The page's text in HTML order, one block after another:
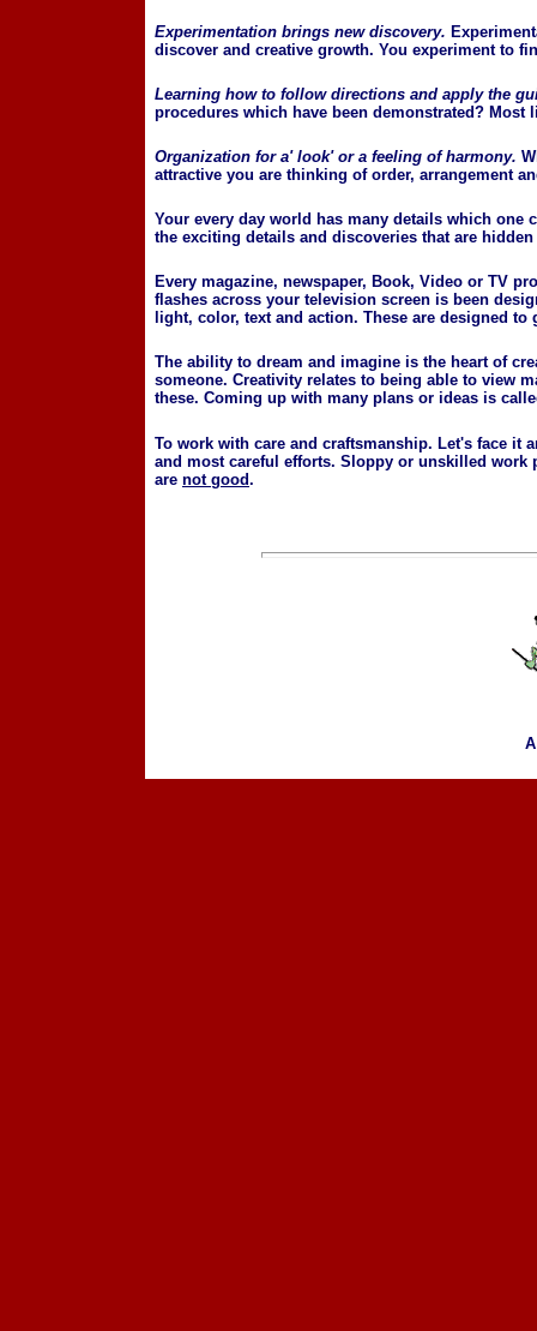
Experimentation brings new discovery.
discover and creative growth. You experiment to
Learning how to follow directions and apply the
procedures which have been demonstrated?
Organization for a' look' or a feeling of harmony.
attractive you are thinking of order, arrangement
Your every day world has many details which one
the exciting details and discoveries that are
Every magazine, newspaper, Book, Video or TV
flashes across your television screen is been
light, color, text and action. These are designed to
The ability to dream and imagine is the heart of
someone. Creativity relates to being able to view
these. Coming up with many plans or ideas is
To work with care and craftsmanship. Let's face it
and most careful efforts. Sloppy or unskilled work
are not good.